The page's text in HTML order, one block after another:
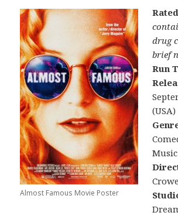
Almost Famous Movie Poster
drug
brief
Run
(USA)
Music
Crowe